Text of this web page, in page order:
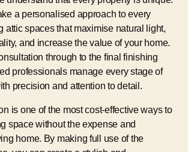
a personalised approach to every
attic spaces that maximise natural light,
and increase the value of your home.
through to the final finishing
professionals manage every stage of
precision and attention to detail.
is one of the most cost-effective ways to
space without the expense and
home. By making full use of the